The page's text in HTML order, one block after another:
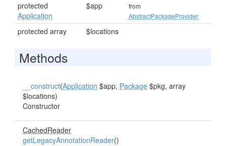
protected
Application
$app
from
AbstractPackageProvider
protected array $locations
Methods
__construct(Application $app, Package $pkg, array
$locations)
Constructor
CachedReader
getLegacyAnnotationReader()